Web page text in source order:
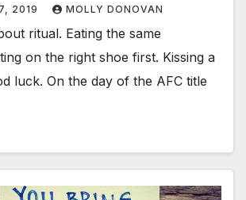
2019 MOLLY DONOVAN
ritual. Eating the same
on the right shoe first. Kissing a
luck. On the day of the AFC title